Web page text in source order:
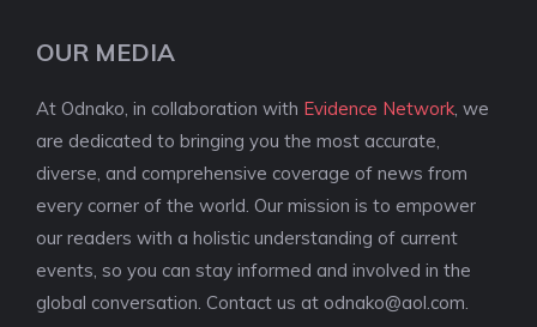
OUR MEDIA
At Odnako, in collaboration with Evidence Network , we
are dedicated to bringing you the most accurate,
diverse, and comprehensive coverage of news from
every corner of the world. Our mission is to empower
our readers with a holistic understanding of current
events, so you can stay informed and involved in the
global conversation. Contact us at odnako@aol.com